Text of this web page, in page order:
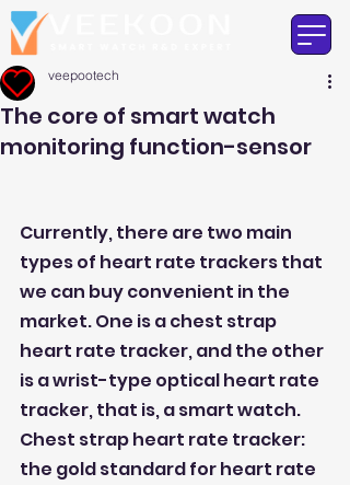
The core of smart watch
monitoring function-sensor
veepootech
Currently, there are two main
types of heart rate trackers that
we can buy convenient in the
market. One is a chest strap
heart rate tracker, and the other
is a wrist-type optical heart rate
tracker, that is, a smart watch.
Chest strap heart rate tracker:
the gold standard for heart rate